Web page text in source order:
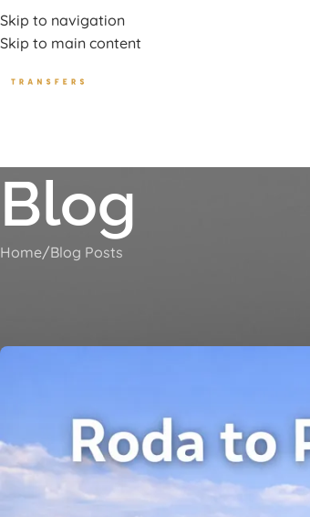
Skip to navigation
Skip to main content
Transport Services In Corfu Island
Blog
Home Blog Posts